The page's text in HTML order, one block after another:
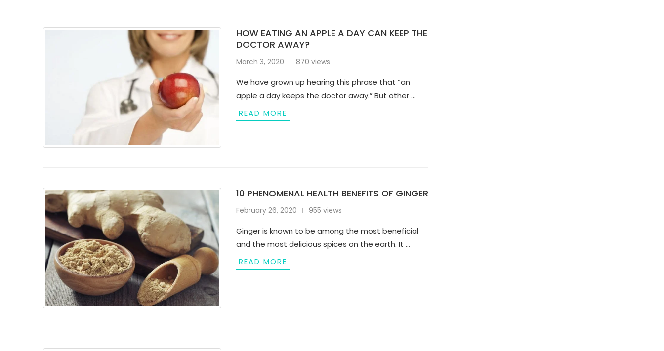
HOW EATING AN APPLE A DAY CAN KEEP THE
DOCTOR AWAY?
March 3, 2020 870 views
We have grown up hearing this phrase that “an
apple a day keeps the doctor away.” But other …
READ MORE
10 PHENOMENAL HEALTH BENEFITS OF GINGER
February 26, 2020 955 views
Ginger is known to be among the most beneficial
and the most delicious spices on the earth. It …
READ MORE